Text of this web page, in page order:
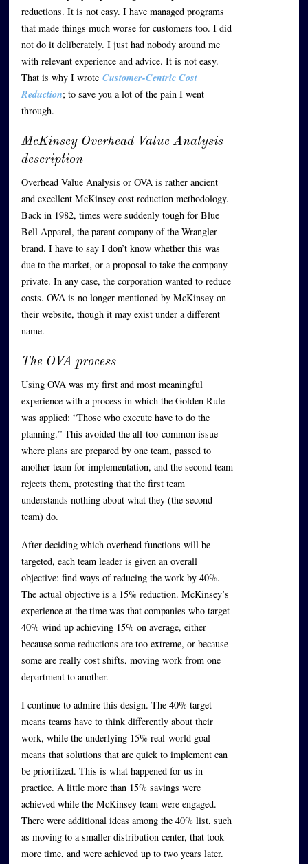
reductions. It is not easy. I have managed programs
that made things much worse for customers too. I did
not do it deliberately. I just had nobody around me
with relevant experience and advice. It is not easy.
That is why I wroteCustomer-Centric Cost
Reduction; to save you a lot of the pain I went
through.
McKinsey Overhead Value Analysis
description
Overhead Value Analysis or OVA is rather ancient
and excellent McKinsey cost reduction methodology.
Back in 1982, times were suddenly tough for Blue
Bell Apparel, the parent company of the Wrangler
brand. I have to say I don’t know whether this was
due to the market, or a proposal to take the company
private. In any case, the corporation wanted to reduce
costs. OVA is no longer mentioned by McKinsey on
their website, though it may exist under a different
name.
The OVA process
Using OVA was my first and most meaningful
experience with a process in which the Golden Rule
was applied: “Those who execute have to do the
planning.” This avoided the all-too-common issue
where plans are prepared by one team, passed to
another team for implementation, and the second team
rejects them, protesting that the first team
understands nothing about what they (the second
team) do.
After deciding which overhead functions will be
targeted, each team leader is given an overall
objective: find ways of reducing the work by 40%.
The actual objective is a 15% reduction. McKinsey’s
experience at the time was that companies who target
40% wind up achieving 15% on average, either
because some reductions are too extreme, or because
some are really cost shifts, moving work from one
department to another.
I continue to admire this design. The 40% target
means teams have to think differently about their
work, while the underlying 15% real-world goal
means that solutions that are quick to implement can
be prioritized. This is what happened for us in
practice. A little more than 15% savings were
achieved while the McKinsey team were engaged.
There were additional ideas among the 40% list, such
as moving to a smaller distribution center, that took
more time, and were achieved up to two years later.